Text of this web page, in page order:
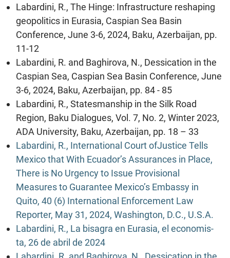
Labardini, R., The Hinge: Infrastructure reshaping
geopolitics in Eurasia, Caspian Sea Basin
Conference, June 3-6, 2024, Baku, Azerbaijan, pp.
11-12
Labardini, R. and Baghirova, N., Dessication in the
Caspian Sea, Caspian Sea Basin Conference, June
3-6, 2024, Baku, Azerbaijan, pp. 84 - 85
Labardini, R., Statesmanship in the Silk Road
Region, Baku Dialogues, Vol. 7, No. 2, Winter 2023,
ADA University, Baku, Azerbaijan, pp. 18 – 33
Labardini, R., International Court ofJustice Tells
Mexico that With Ecuador’s Assurances in Place,
There is No Urgency to Issue Provisional
Measures to Guarantee Mexico’s Embassy in
Quito, 40 (6) International Enforcement Law
Reporter, May 31, 2024, Washington, D.C., U.S.A.
Labardini, R., La bisagra en Eurasia, el economis-
ta, 26 de abril de 2024